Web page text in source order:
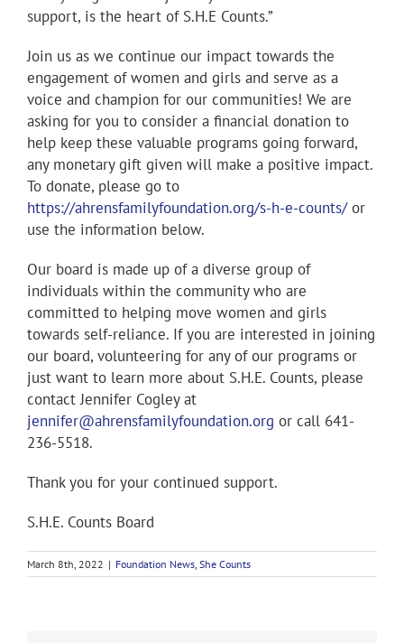
support, is the heart of S.H.E Counts.”
Join us as we continue our impact towards the
engagement of women and girls and serve as a
voice and champion for our communities! We are
asking for you to consider a financial donation to
help keep these valuable programs going forward,
any monetary gift given will make a positive impact.
To donate, please go to
https://ahrensfamilyfoundation.org/s-h-e-counts/or
use the information below.
Our board is made up of a diverse group of
individuals within the community who are
committed to helping move women and girls
towards self-reliance. If you are interested in joining
our board, volunteering for any of our programs or
just want to learn more about S.H.E. Counts, please
contact Jennifer Cogley at
jennifer@ahrensfamilyfoundation.org or call 641-
236-5518.
Thank you for your continued support.
S.H.E. Counts Board
March 8th, 2022 | Foundation News, She Counts